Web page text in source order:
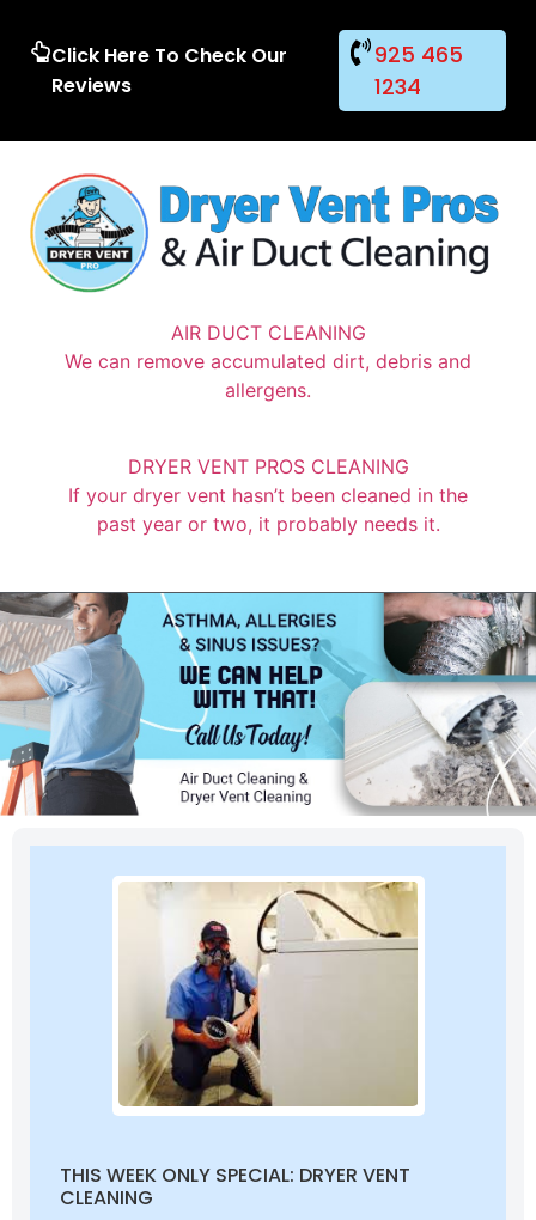
Click Here To Check Our
Reviews
925 465
1234
AIR DUCT CLEANING
We can remove accumulated dirt, debris and
allergens.
DRYER VENT PROS CLEANING
If your dryer vent hasn’t been cleaned in the
past year or two, it probably needs it.
THIS WEEK ONLY SPECIAL: DRYER VENT
CLEANING